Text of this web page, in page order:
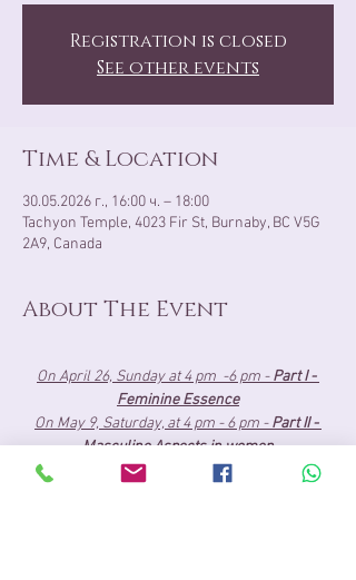
Registration is closed
See other events
Time & Location
30.05.2026 г., 16:00 ч. – 18:00
Tachyon Temple, 4023 Fir St, Burnaby, BC V5G
2A9, Canada
About The Event
On April 26, Sunday at 4 pm  -6 pm - Part I -
Feminine Essence
On May 9, Saturday, at 4 pm - 6 pm - Part II -
Masculine Aspects in women
May 30, Saturday, at 4 pm- 6 pm
Part III -